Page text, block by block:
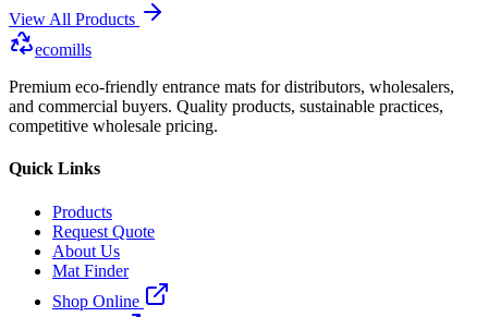
View All Products
ecomills
Premium eco-friendly entrance mats for distributors, wholesalers,
and commercial buyers. Quality products, sustainable practices,
competitive wholesale pricing.
Quick Links
Products
Request Quote
About Us
Mat Finder
Shop Online